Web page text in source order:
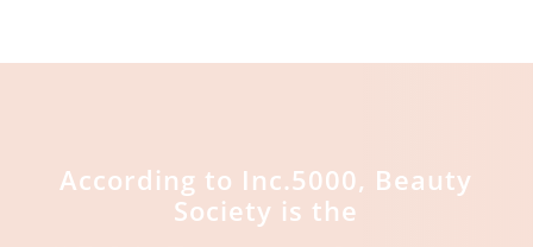
According to Inc.5000, Beauty
Society is the